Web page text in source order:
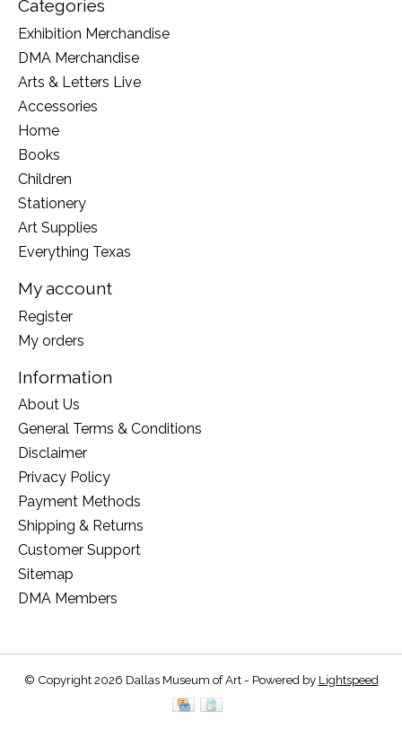
Categories
Exhibition Merchandise
DMA Merchandise
Arts & Letters Live
Accessories
Home
Books
Children
Stationery
Art Supplies
Everything Texas
My account
Register
My orders
Information
About Us
General Terms & Conditions
Disclaimer
Privacy Policy
Payment Methods
Shipping & Returns
Customer Support
Sitemap
DMA Members
© Copyright 2026 Dallas Museum of Art - Powered by Lightspeed